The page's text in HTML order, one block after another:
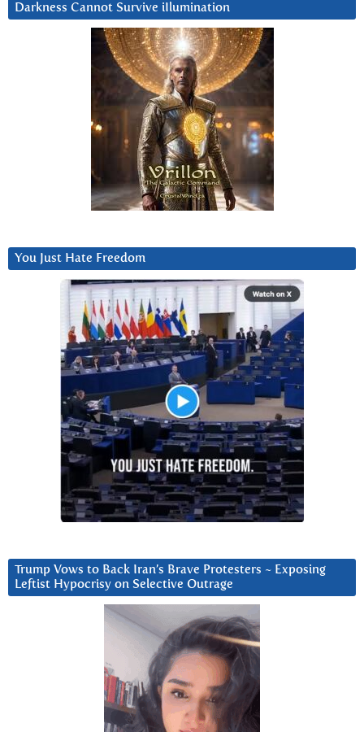
Darkness Cannot Survive iIlumination
You Just Hate Freedom
Trump Vows to Back Iran’s Brave Protesters ~ Exposing
Leftist Hypocrisy on Selective Outrage